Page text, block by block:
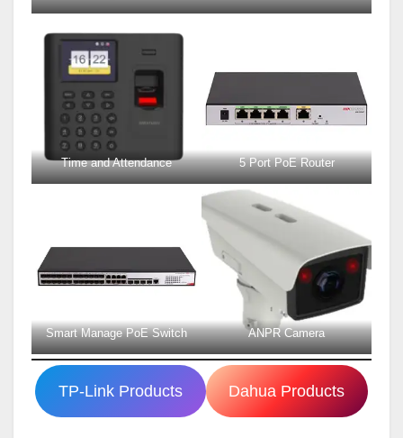
Time and Attendance 5 Port PoE Router
Smart Manage PoE Switch ANPR Camera
TP-Link Products Dahua Products